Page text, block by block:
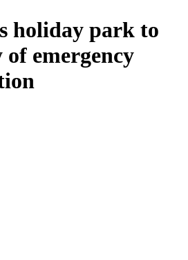
holiday park to
emergency